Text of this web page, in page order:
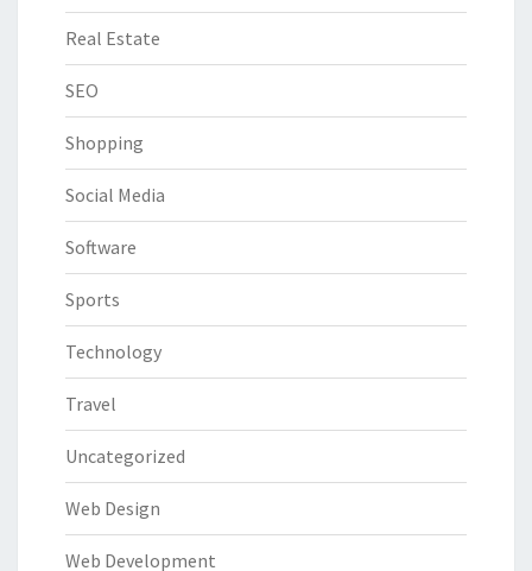
Real Estate
SEO
Shopping
Social Media
Software
Sports
Technology
Travel
Uncategorized
Web Design
Web Development